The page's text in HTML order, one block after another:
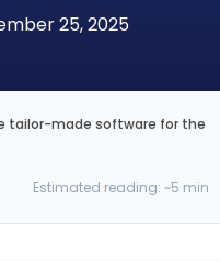
25, 2025
tailor-made software for the
Estimated reading: ~5 min